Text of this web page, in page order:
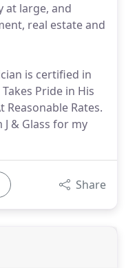
at large, and
real estate and
is certified in
Pride in His
Rates.
& Glass for my
Share